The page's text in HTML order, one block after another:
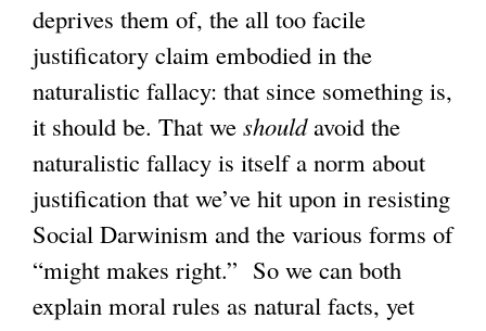
deprives them of, the all too facile
justificatory claim embodied in the
naturalistic fallacy: that since something is,
it should be. That we shouldavoid the
naturalistic fallacy is itself a norm about
justification that we’ve hit upon in resisting
Social Darwinism and the various forms of
“might makes right.” So we can both
explain moral rules as natural facts, yet